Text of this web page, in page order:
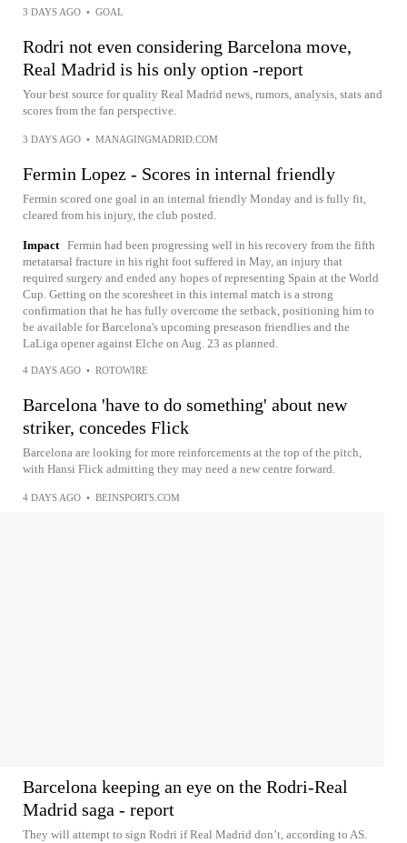
3 DAYS AGO • GOAL
Rodri not even considering Barcelona move,
Real Madrid is his only option -report
Your best source for quality Real Madrid news, rumors, analysis, stats and
scores from the fan perspective.
3 DAYS AGO • MANAGINGMADRID.COM
Fermin Lopez - Scores in internal friendly
Fermin scored one goal in an internal friendly Monday and is fully fit,
cleared from his injury, the club posted.
Impact Fermin had been progressing well in his recovery from the fifth
metatarsal fracture in his right foot suffered in May, an injury that
required surgery and ended any hopes of representing Spain at the World
Cup. Getting on the scoresheet in this internal match is a strong
confirmation that he has fully overcome the setback, positioning him to
be available for Barcelona's upcoming preseason friendlies and the
LaLiga opener against Elche on Aug. 23 as planned.
4 DAYS AGO • ROTOWIRE
Barcelona 'have to do something' about new
striker, concedes Flick
Barcelona are looking for more reinforcements at the top of the pitch,
with Hansi Flick admitting they may need a new centre forward.
4 DAYS AGO • BEINSPORTS.COM
Barcelona keeping an eye on the Rodri-Real
Madrid saga - report
They will attempt to sign Rodri if Real Madrid don’t, according to AS.